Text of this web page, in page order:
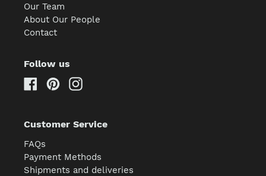
Our Team
About Our People
Contact
Follow us
Facebook
PinterestInstagram
Customer Service
FAQs
Payment Methods
Shipments and deliveries